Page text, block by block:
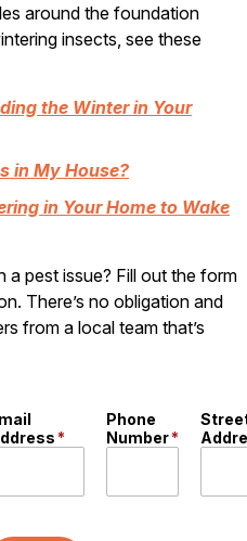
around the foundation
insects, see these
the Winter in Your
in My House?
in Your Home to Wake
a pest issue? Fill out the form
There’s no obligation and
from a local team that’s
*
Phone
Number*